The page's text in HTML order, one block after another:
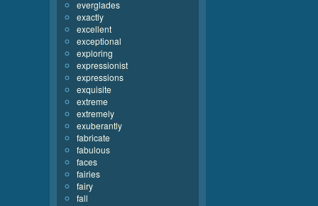
everglades
exactly
excellent
exceptional
exploring
expressionist
expressions
exquisite
extreme
extremely
exuberantly
fabricate
fabulous
faces
fairies
fairy
fall